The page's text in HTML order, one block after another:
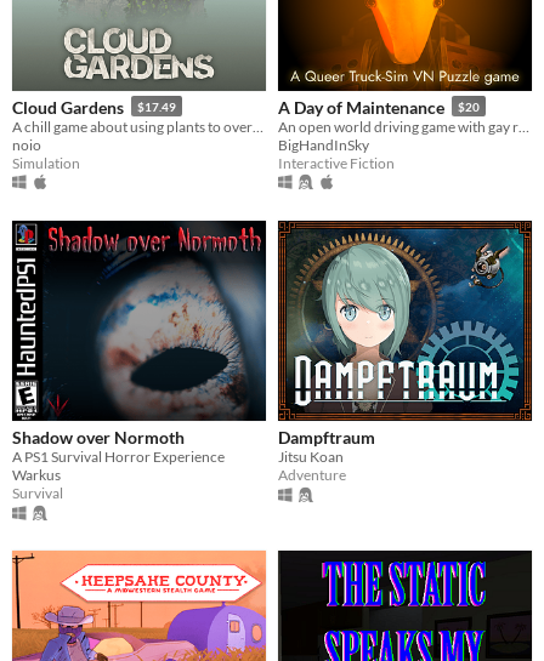
Cloud Gardens $17.49
noio
Simulation
A Day of Maintenance $20
BigHandInSky
Interactive Fiction
Shadow over Normoth
A PS1 Survival Horror Experience
Warkus
Survival
Dampftraum
Jitsu Koan
Adventure